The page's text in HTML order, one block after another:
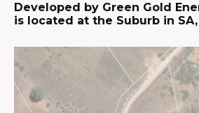
Developed by Green Gold
is located at the Suburb in